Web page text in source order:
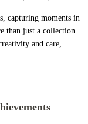
capturing moments in
than just a collection
and care,